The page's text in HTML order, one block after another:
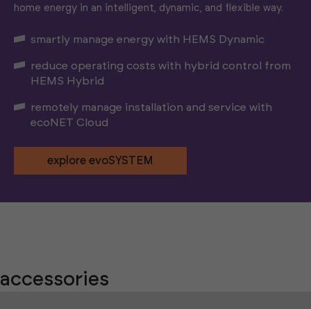
home energy in an intelligent, dynamic, and flexible way.
smartly manage energy with HEMS Dynamic
reduce operating costs with hybrid control from
HEMS Hybrid
remotely manage installation and service with
ecoNET Cloud
explore evoSYSTEM
accessories